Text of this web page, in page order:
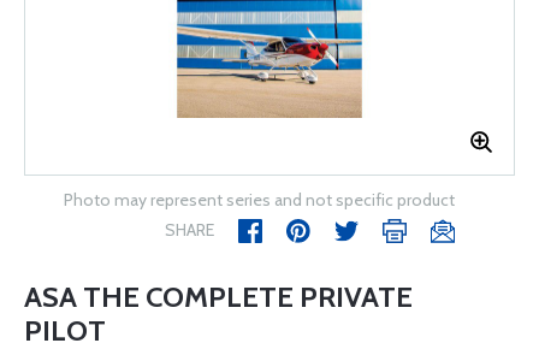
Photo may represent series and not specific product
SHARE
ASA THE COMPLETE PRIVATE
PILOT